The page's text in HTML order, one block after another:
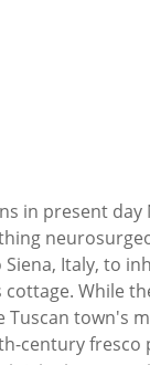
in present day
Italy, to
While
Tuscan town's
century fresco